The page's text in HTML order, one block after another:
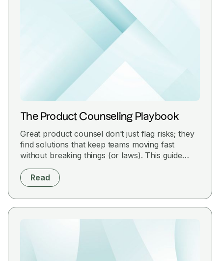
The Product Counseling Playbook
Great product counsel don’t just flag risks; they
find solutions that keep teams moving fast
without breaking things (or laws). This guide
to help you align legal with product goals,
anticipate roadblocks, and ship smarter.
Read